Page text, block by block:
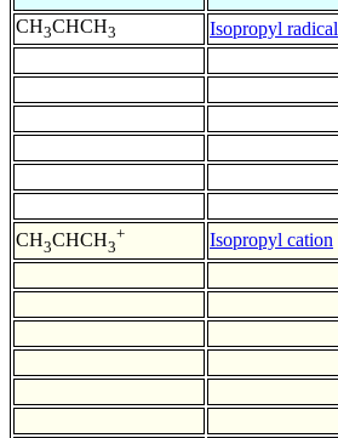
CH3CHCH3 Isopropyl radical
CH3CHCH3
+ Isopropyl cation